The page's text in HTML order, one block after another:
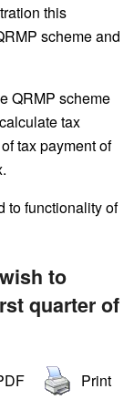
this
scheme and
QRMP scheme
tax
tax payment of
to functionality of
to
quarter of
Print